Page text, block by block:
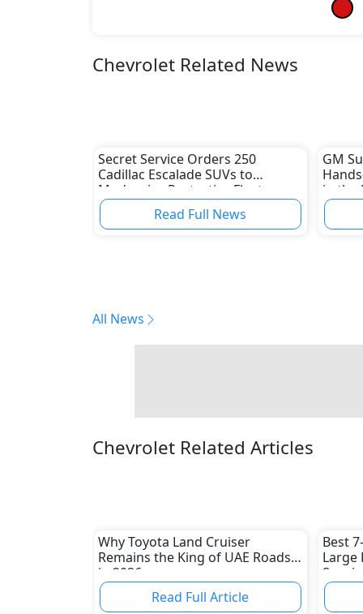
Chevrolet Related News
Secret Service Orders 250
Cadillac Escalade SUVs to
Modernize Protective Fleet
Read Full News
GM
in the
All News
Chevrolet Related Articles
Why Toyota Land Cruiser
Remains the King of UAE Roads
in 2026
Read Full Article
Best
Large
Picks